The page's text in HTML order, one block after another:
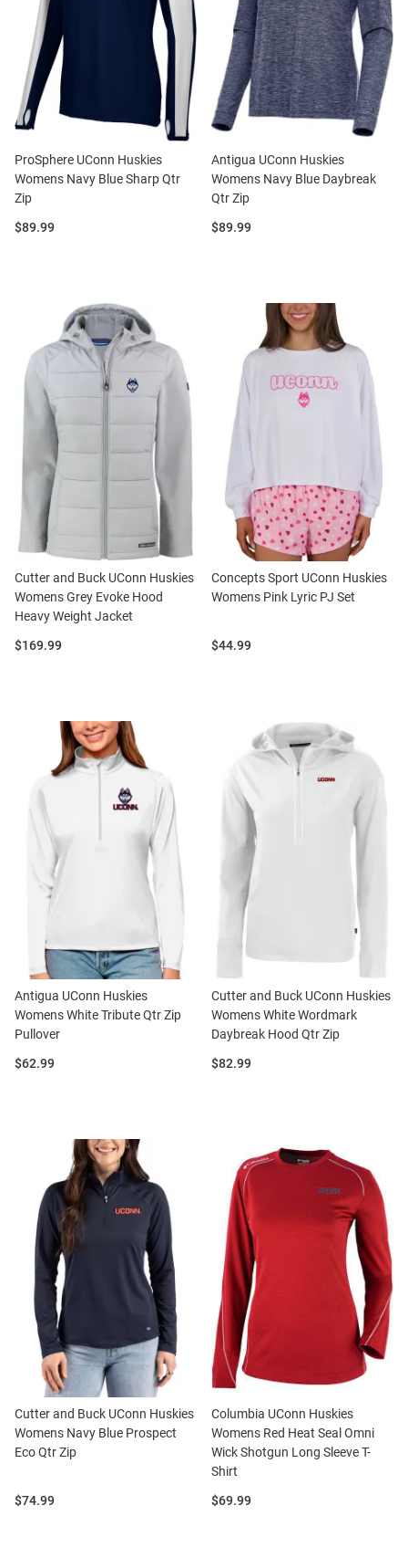
ProSphere UConn Huskies
Womens Navy Blue Sharp Qtr
Zip
Price:
$89.99
Antigua UConn Huskies
Womens Navy Blue Daybreak
Qtr Zip
Price:
$89.99
Cutter and Buck UConn Huskies
Womens Grey Evoke Hood
Heavy Weight Jacket
Price:
$169.99
Concepts Sport UConn Huskies
Womens Pink Lyric PJ Set
Price:
$44.99
Antigua UConn Huskies
Womens White Tribute Qtr Zip
Pullover
Price:
$62.99
Cutter and Buck UConn Huskies
Womens White Wordmark
Daybreak Hood Qtr Zip
Price:
$82.99
Cutter and Buck UConn Huskies
Womens Navy Blue Prospect
Eco Qtr Zip
Price:
$74.99
Columbia UConn Huskies
Womens Red Heat Seal Omni
Wick Shotgun Long Sleeve T-
Shirt
Price:
$69.99